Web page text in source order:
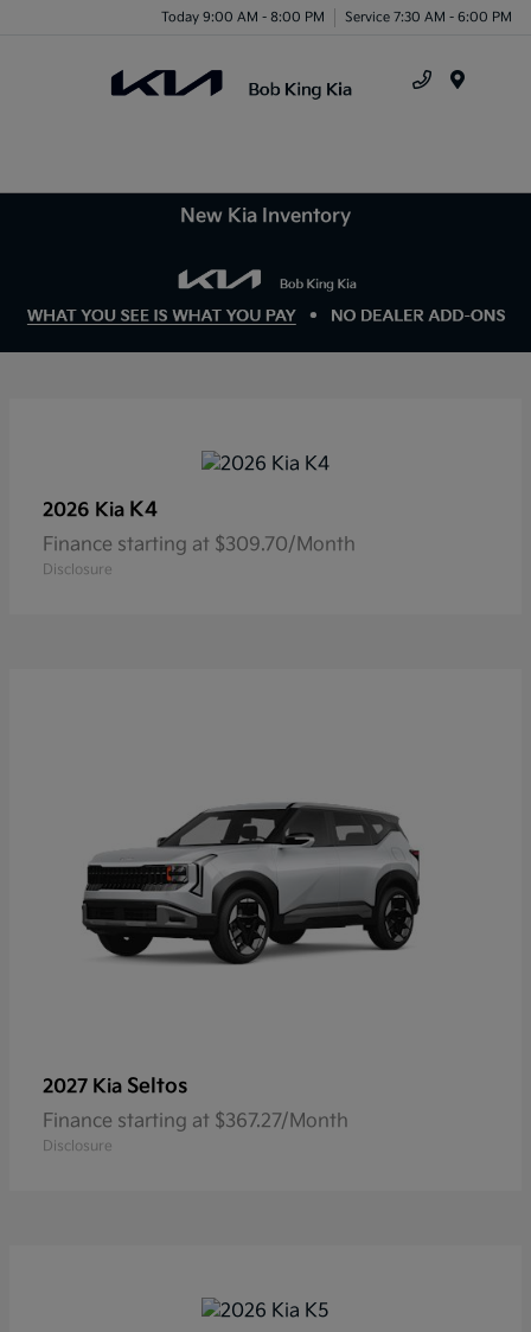
Today 9:00 AM - 8:00 PM Service 7:30 AM - 6:00 PM
New Kia Inventory
2026 Kia K4
Finance starting at $309.70/Month
Disclosure
2027 Kia Seltos
Finance starting at $367.27/Month
Disclosure